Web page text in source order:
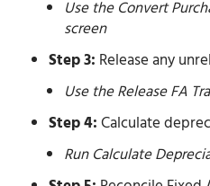
Use the Convert
screen
Step 3: Release any
Use the Release FA
Step 4:Calculate
Run Calculate